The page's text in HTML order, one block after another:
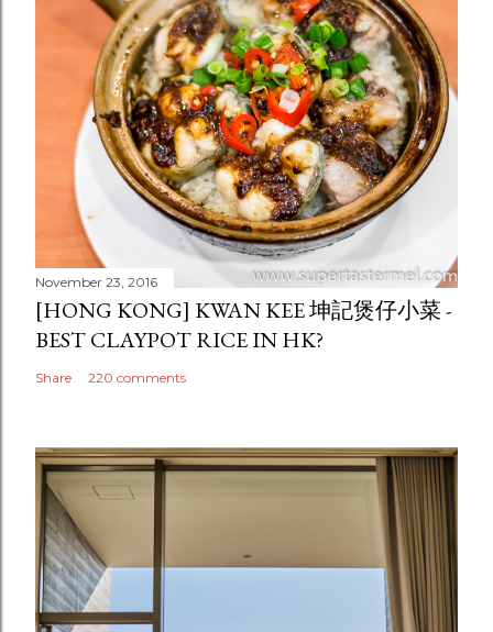
November 23, 2016
[HONG KONG] KWAN KEE 坤記煲仔小菜 -
BEST CLAYPOT RICE IN HK?
Share 220 comments